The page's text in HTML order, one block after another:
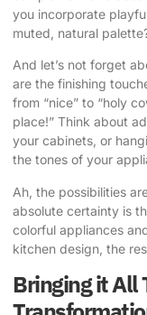
you incorporate
muted, natural
And let’s not forget
are the finishing
from “nice” to “holy
place!” Think about
your cabinets, or
the tones of your
Ah, the possibilities
absolute certainty is
colorful appliances
kitchen design, the
Bringing it All